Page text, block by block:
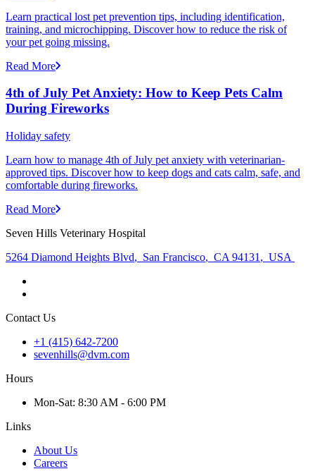
Learn practical lost pet prevention tips, including identification,
training, and microchipping. Discover how to reduce the risk of
your pet going missing.
Read More
4th of July Pet Anxiety: How to Keep Pets Calm
During Fireworks
Holiday safety
Learn how to manage 4th of July pet anxiety with veterinarian-
approved tips. Discover how to keep dogs and cats calm, safe, and
comfortable during fireworks.
Read More
Seven Hills Veterinary Hospital
5264 Diamond Heights Blvd, San Francisco, CA 94131 , USA
Contact Us
+1 (415) 642-7200
sevenhills@dvm.com
Hours
Mon-Sat: 8:30 AM - 6:00 PM
Links
About Us
Careers